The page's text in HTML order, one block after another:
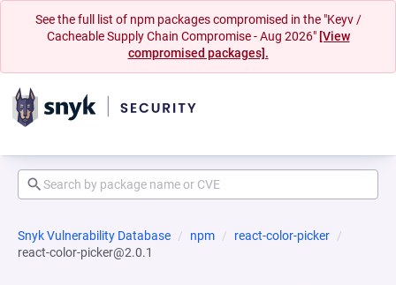
See the full list of npm packages compromised in the "Keyv /
Cacheable Supply Chain Compromise - Aug 2026" [View
compromised packages].
Snyk Vulnerability Database npm
react-color-picker
react-color-picker@2.0.1